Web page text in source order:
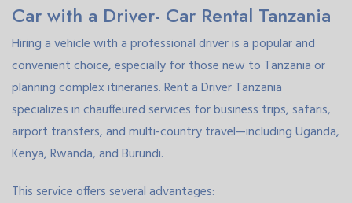
Car with a Driver- Car Rental Tanzania
Hiring a vehicle with a professional driver is a popular and
convenient choice, especially for those new to Tanzania or
planning complex itineraries. Rent a Driver Tanzania
specializes in chauffeured services for business trips, safaris,
airport transfers, and multi-country travel—including Uganda,
Kenya, Rwanda, and Burundi.
This service offers several advantages: